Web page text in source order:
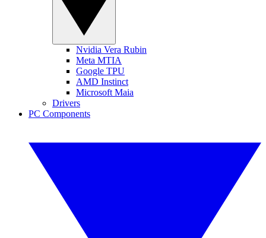
Nvidia Vera Rubin
Meta MTIA
Google TPU
AMD Instinct
Microsoft Maia
Drivers
PC Components